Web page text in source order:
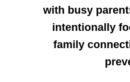
with busy
intentionally
family